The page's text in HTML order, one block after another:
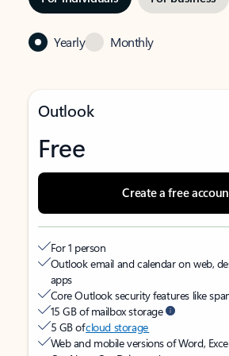
Yearly Monthly
Outlook
Free
Create a free
For 1 person
Outlook email and calendar on web,
apps
Core Outlook security features like
15 GB of mailbox storage
5 GB ofcloud storage
Web and mobile versions of Word,